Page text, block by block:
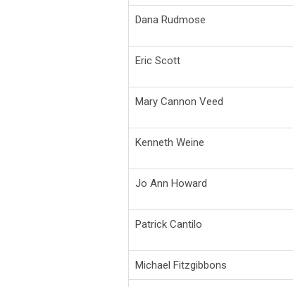
Dana Rudmose
Eric Scott
Mary Cannon Veed
Kenneth Weine
Jo Ann Howard
Patrick Cantilo
Michael Fitzgibbons